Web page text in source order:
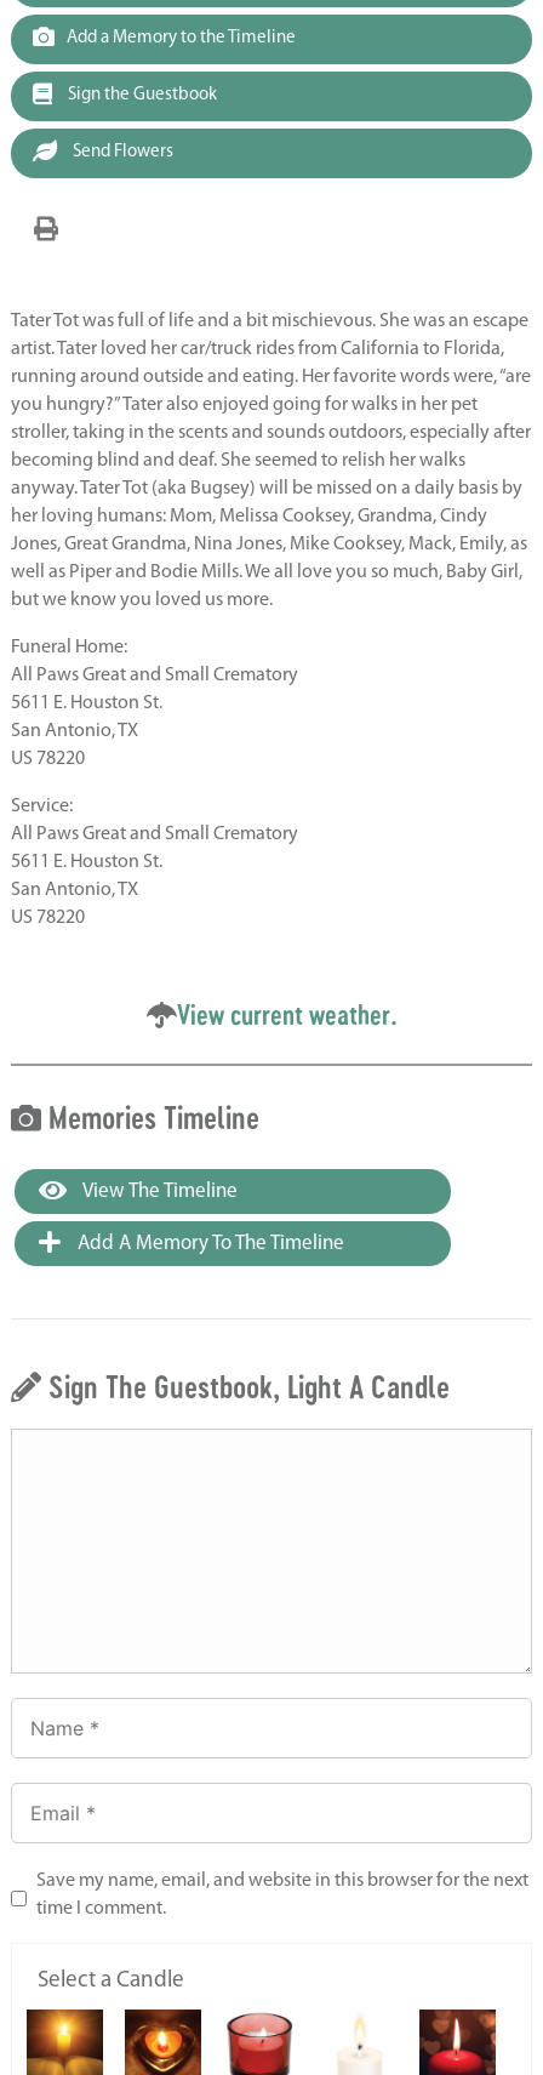
Add a Memory to the Timeline
Sign the Guestbook
Send Flowers
Tater Tot was full of life and a bit mischievous. She was an escape
artist. Tater loved her car/truck rides from California to Florida,
running around outside and eating. Her favorite words were, “are
you hungry?” Tater also enjoyed going for walks in her pet
stroller, taking in the scents and sounds outdoors, especially after
becoming blind and deaf. She seemed to relish her walks
anyway. Tater Tot (aka Bugsey) will be missed on a daily basis by
her loving humans: Mom, Melissa Cooksey, Grandma, Cindy
Jones, Great Grandma, Nina Jones, Mike Cooksey, Mack, Emily, as
well as Piper and Bodie Mills. We all love you so much, Baby Girl,
but we know you loved us more.
Funeral Home:
All Paws Great and Small Crematory
5611 E. Houston St.
San Antonio, TX
US 78220
Service:
All Paws Great and Small Crematory
5611 E. Houston St.
San Antonio, TX
US 78220
View current weather.
Memories Timeline
View The Timeline
Add A Memory To The Timeline
Sign The Guestbook, Light A Candle
Save my name, email, and website in this browser for the next
time I comment.
Select a Candle